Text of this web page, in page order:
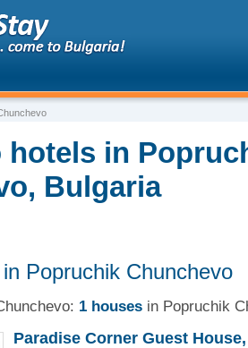
hotels in
Bulgaria
in Popruchik Chunchevo
1 houses in Popruchik
Paradise Corner Guest